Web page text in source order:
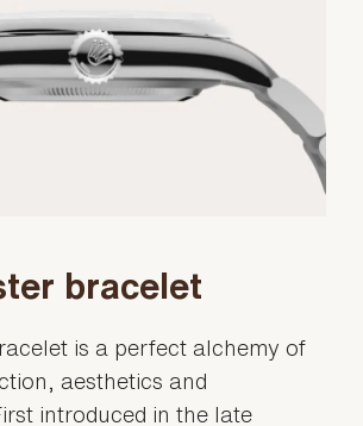
bracelet
is a perfect alchemy of
aesthetics and
introduced in the late